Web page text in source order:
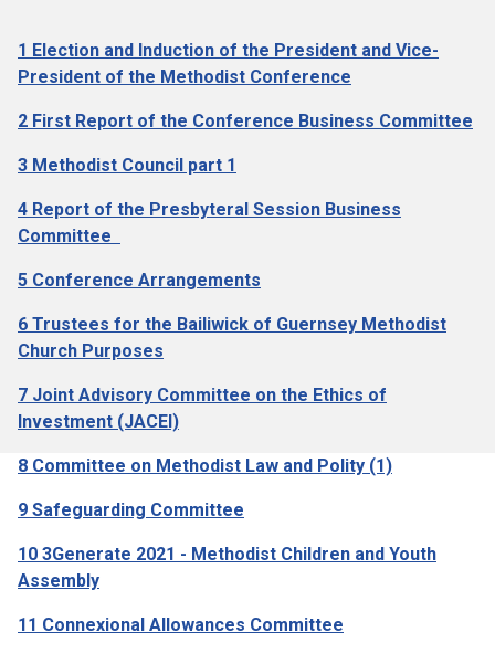
1 Election and Induction of the President and Vice-
President of the Methodist Conference
2 First Report of the Conference Business Committee
3 Methodist Council part 1
4 Report of the Presbyteral Session Business
Committee
5 Conference Arrangements
6 Trustees for the Bailiwick of Guernsey Methodist
Church Purposes
7 Joint Advisory Committee on the Ethics of
Investment (JACEI)
8 Committee on Methodist Law and Polity (1)
9 Safeguarding Committee
10 3Generate 2021 - Methodist Children and Youth
Assembly
11 Connexional Allowances Committee